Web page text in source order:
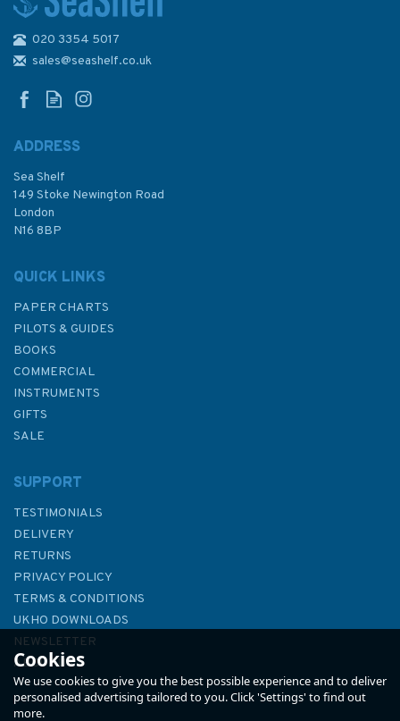
Volume 1 North and Centre
£21.50
020 3354 5017
sales@seashelf.co.uk
ADDRESS
Sea Shelf
149 Stoke Newington Road
London
N16 8BP
QUICK LINKS
PAPER CHARTS
PILOTS & GUIDES
BOOKS
COMMERCIAL
INSTRUMENTS
GIFTS
SALE
SUPPORT
TESTIMONIALS
DELIVERY
RETURNS
PRIVACY POLICY
TERMS & CONDITIONS
UKHO DOWNLOADS
NEWSLETTER
ABOUT US
Cookies
We use cookies to give you the best possible experience and to deliver
personalised advertising tailored to you. Click 'Settings' to find out
more.